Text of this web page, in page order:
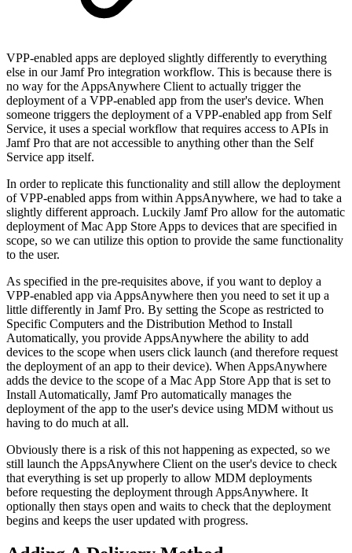
VPP-enabled apps are deployed slightly differently to everything
else in our Jamf Pro integration workflow. This is because there is
no way for the AppsAnywhere Client to actually trigger the
deployment of a VPP-enabled app from the user's device. When
someone triggers the deployment of a VPP-enabled app from Self
Service, it uses a special workflow that requires access to APIs in
Jamf Pro that are not accessible to anything other than the Self
Service app itself.
In order to replicate this functionality and still allow the deployment
of VPP-enabled apps from within AppsAnywhere, we had to take a
slightly different approach. Luckily Jamf Pro allow for the automatic
deployment of Mac App Store Apps to devices that are specified in
scope, so we can utilize this option to provide the same functionality
to the user.
As specified in the pre-requisites above, if you want to deploy a
VPP-enabled app via AppsAnywhere then you need to set it up a
little differently in Jamf Pro. By setting the Scope as restricted to
Specific Computers and the Distribution Method to Install
Automatically, you provide AppsAnywhere the ability to add
devices to the scope when users click launch (and therefore request
the deployment of an app to their device). When AppsAnywhere
adds the device to the scope of a Mac App Store App that is set to
Install Automatically, Jamf Pro automatically manages the
deployment of the app to the user's device using MDM without us
having to do much at all.
Obviously there is a risk of this not happening as expected, so we
still launch the AppsAnywhere Client on the user's device to check
that everything is set up properly to allow MDM deployments
before requesting the deployment through AppsAnywhere. It
optionally then stays open and waits to check that the deployment
begins and keeps the user updated with progress.